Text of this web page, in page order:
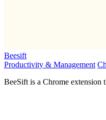
Beesift
Productivity & Management
BeeSift is a Chrome extension